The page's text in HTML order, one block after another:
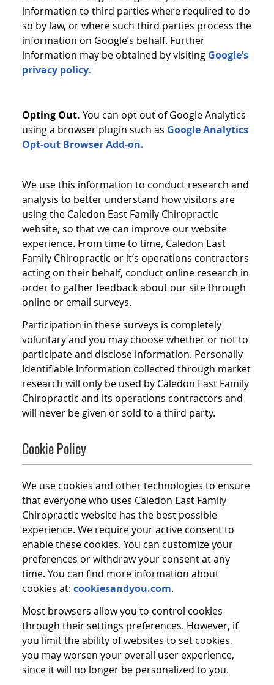
information to third parties where required to do
so by law, or where such third parties process the
information on Google’s behalf. Further
information may be obtained by visiting Google’s
privacy policy.
Opting Out. You can opt out of Google Analytics
using a browser plugin such as Google Analytics
Opt-out Browser Add-on.
We use this information to conduct research and
analysis to better understand how visitors are
using the Caledon East Family Chiropractic
website, so that we can improve our website
experience. From time to time, Caledon East
Family Chiropractic or it’s operations contractors
acting on their behalf, conduct online research in
order to gather feedback about our site through
online or email surveys.
Participation in these surveys is completely
voluntary and you may choose whether or not to
participate and disclose information. Personally
Identifiable Information collected through market
research will only be used by Caledon East Family
Chiropractic and its operations contractors and
will never be given or sold to a third party.
Cookie Policy
We use cookies and other technologies to ensure
that everyone who uses Caledon East Family
Chiropractic website has the best possible
experience. We require your active consent to
enable these cookies. You can customize your
preferences or withdraw your consent at any
time. You can find more information about
cookies at:cookiesandyou.com.
Most browsers allow you to control cookies
through their settings preferences. However, if
you limit the ability of websites to set cookies,
you may worsen your overall user experience,
since it will no longer be personalized to you.